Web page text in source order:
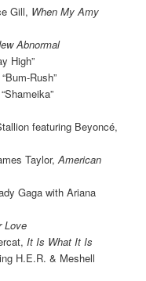
Gill, When My Amy
Abnormal
High”
Rush”
featuring Beyoncé,
Taylor,American
Gaga with Ariana
Love
It Is What It Is
H.E.R. & Meshell